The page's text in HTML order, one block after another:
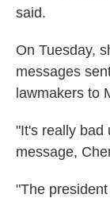
said.
On Tuesday,
messages
lawmakers to
"It's really bad
message,
"The